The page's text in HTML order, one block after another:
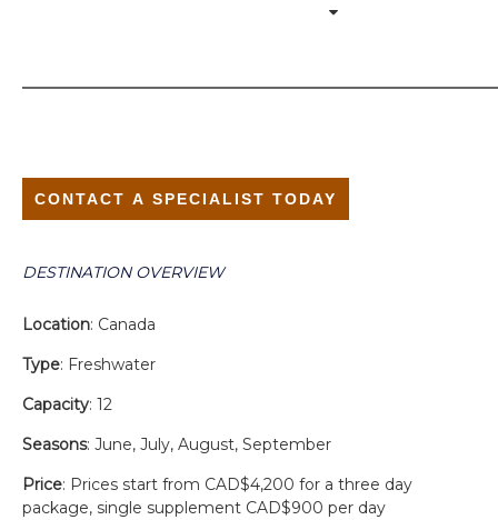
CONTACT A SPECIALIST TODAY
DESTINATION OVERVIEW
Location: Canada
Type: Freshwater
Capacity: 12
Seasons: June, July, August, September
Price: Prices start from CAD$4,200 for a three day
package, single supplement CAD$900 per day